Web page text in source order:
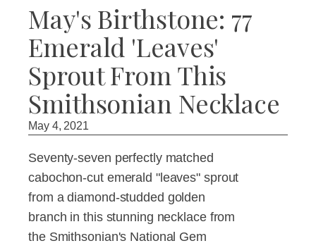
May's Birthstone: 77
Emerald 'Leaves'
Sprout From This
Smithsonian Necklace
May 4, 2021
Seventy-seven perfectly matched
cabochon-cut emerald "leaves" sprout
from a diamond-studded golden
branch in this stunning necklace from
the Smithsonian's National Gem